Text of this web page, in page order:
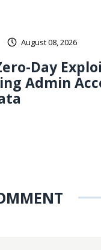
August 08, 2026
Day
Admin